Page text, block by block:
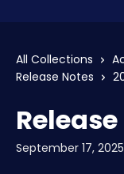
All Collections
Release Notes
September 17, 2025